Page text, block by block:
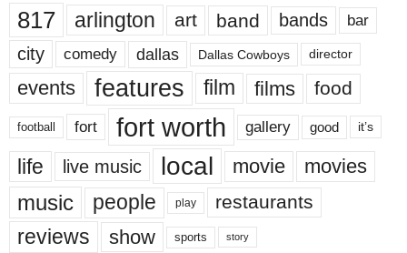
817 arlington art band bands bar
city comedy dallas Dallas Cowboys director
events features film films food
football fort fort worth gallery good it’s
life live music local movie movies
music people play restaurants
reviews show sports story